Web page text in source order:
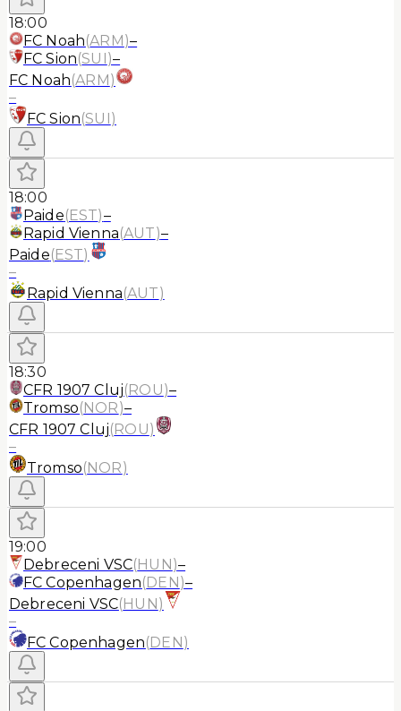
18:00
FC Noah(ARM)–
FC Sion(SUI)–
FC Noah(ARM)
–
FC Sion(SUI)
18:00
Paide(EST)–
Rapid Vienna(AUT)–
Paide(EST)
–
Rapid Vienna(AUT)
18:30
CFR 1907 Cluj(ROU)–
Tromso(NOR)–
CFR 1907 Cluj(ROU)
–
Tromso(NOR)
19:00
Debreceni VSC(HUN)–
FC Copenhagen(DEN)–
Debreceni VSC(HUN)
–
FC Copenhagen(DEN)